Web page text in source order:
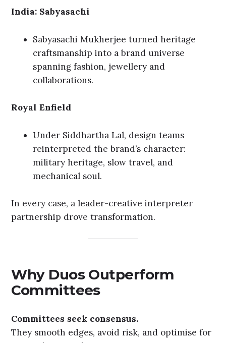
India: Sabyasachi
Sabyasachi Mukherjee turned heritage
craftsmanship into a brand universe
spanning fashion, jewellery and
collaborations.
Royal Enfield
Under Siddhartha Lal, design teams
reinterpreted the brand’s character:
military heritage, slow travel, and
mechanical soul.
In every case, a leader-creative interpreter
partnership drove transformation.
Why Duos Outperform
Committees
Committees seek consensus.
They smooth edges, avoid risk, and optimise for